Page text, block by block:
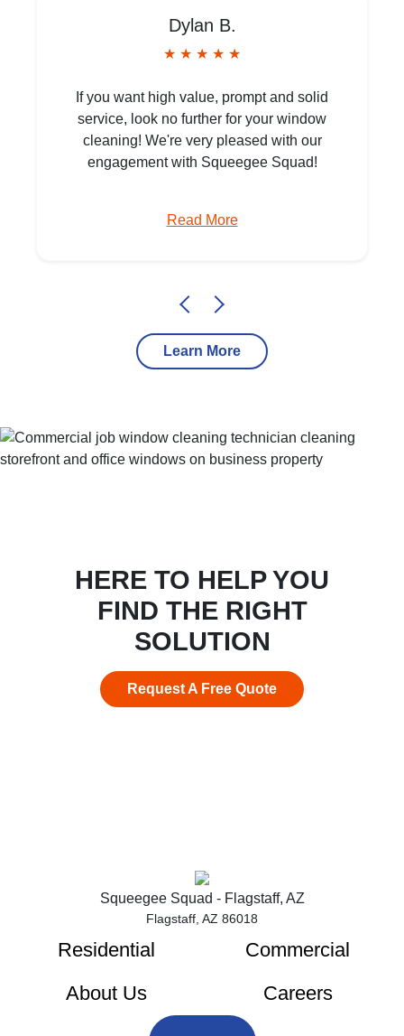
Dylan B.
★ ★ ★ ★ ★
If you want high value, prompt and solid
service, look no further for your window
cleaning! We're very pleased with our
engagement with Squeegee Squad!
Read More
Learn More
HERE TO HELP YOU
FIND THE RIGHT
SOLUTION
Request A Free Quote
Squeegee Squad - Flagstaff, AZ
Flagstaff, AZ 86018
Residential
Commercial
About Us
Careers